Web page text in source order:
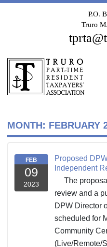
P.O.
Truro
MONTH: FEBRUARY
FEB
09
2023
Proposed
Independent
The
review and a
DPW Director
scheduled for
Community
(Live/Remote/